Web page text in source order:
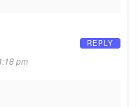
pm
REPLY